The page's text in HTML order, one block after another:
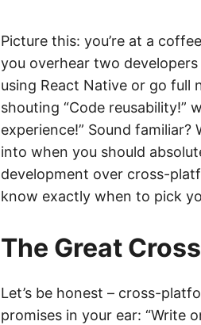
Picture this: you’re at a
you overhear two
using React Native or go full
shouting “Code reusability!”
experience!” Sound familiar?
into when you should
development over cross-
know exactly when to pick
The Great
Let’s be honest – cross-
promises in your ear: “Write